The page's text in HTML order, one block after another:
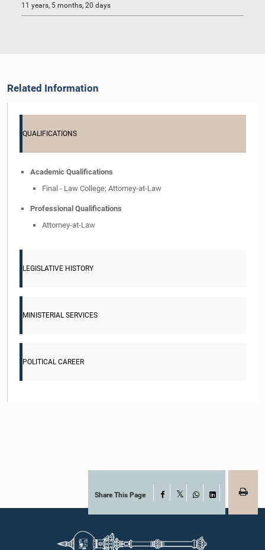
11 years, 5 months, 20 days
Related Information
QUALIFICATIONS
Academic Qualifications
Final - Law College; Attorney-at-Law
Professional Qualifications
Attorney-at-Law
LEGISLATIVE HISTORY
MINISTERIAL SERVICES
POLITICAL CAREER
Share This Page Facebook
WhatsAppLinkedIn